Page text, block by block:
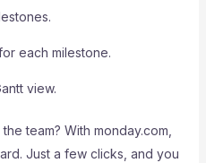
each milestone.
view.
team? With monday.com,
Just a few clicks, and you